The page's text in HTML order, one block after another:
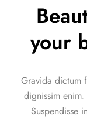
A
Aliquam
cras.